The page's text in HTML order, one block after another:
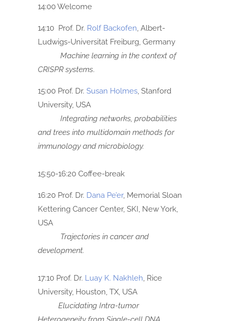
14:00 Welcome
14:10 Prof. Dr. Rolf Backofen, Albert-
Ludwigs-Universität Freiburg, Germany
Machine learning in the context of
CRISPR systems.
15:00 Prof. Dr. Susan Holmes, Stanford
University, USA
Integrating networks, probabilities
and trees into multidomain methods for
immunology and microbiology.
15:50-16:20 Coffee-break
16:20 Prof. Dr. Dana Pe’er, Memorial Sloan
Kettering Cancer Center, SKI, New York,
USA
Trajectories in cancer and
development.
17:10 Prof. Dr. Luay K. Nakhleh, Rice
University, Houston, TX, USA
Elucidating Intra-tumor